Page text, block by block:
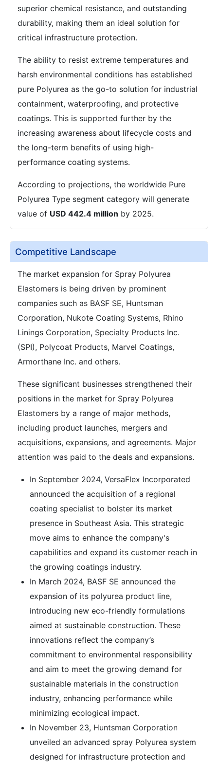
superior chemical resistance, and outstanding
durability, making them an ideal solution for
critical infrastructure protection.
The ability to resist extreme temperatures and
harsh environmental conditions has established
pure Polyurea as the go-to solution for industrial
containment, waterproofing, and protective
coatings. This is supported further by the
increasing awareness about lifecycle costs and
the long-term benefits of using high-
performance coating systems.
According to projections, the worldwide Pure
Polyurea Type segment category will generate
value of USD 442.4 million by 2025.
Competitive Landscape
The market expansion for Spray Polyurea
Elastomers is being driven by prominent
companies such as BASF SE, Huntsman
Corporation, Nukote Coating Systems, Rhino
Linings Corporation, Specialty Products Inc.
(SPI), Polycoat Products, Marvel Coatings,
Armorthane Inc. and others.
These significant businesses strengthened their
positions in the market for Spray Polyurea
Elastomers by a range of major methods,
including product launches, mergers and
acquisitions, expansions, and agreements. Major
attention was paid to the deals and expansions.
In September 2024, VersaFlex Incorporated
announced the acquisition of a regional
coating specialist to bolster its market
presence in Southeast Asia. This strategic
move aims to enhance the company's
capabilities and expand its customer reach in
the growing coatings industry.
In March 2024, BASF SE announced the
expansion of its polyurea product line,
introducing new eco-friendly formulations
aimed at sustainable construction. These
innovations reflect the company’s
commitment to environmental responsibility
and aim to meet the growing demand for
sustainable materials in the construction
industry, enhancing performance while
minimizing ecological impact.
In November 23, Huntsman Corporation
unveiled an advanced spray Polyurea system
designed for infrastructure protection and